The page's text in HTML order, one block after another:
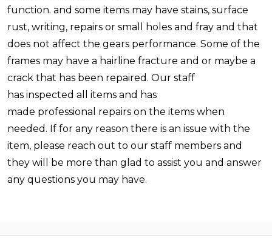
function. and some items may have stains, surface
rust, writing, repairs or small holes and fray and that
does not affect the gears performance. Some of the
frames may have a hairline fracture and or maybe a
crack that has been repaired. Our staff
has inspected all items and has
made professional repairs on the items when
needed. If for any reason there is an issue with the
item, please reach out to our staff members and
they will be more than glad to assist you and answer
any questions you may have.